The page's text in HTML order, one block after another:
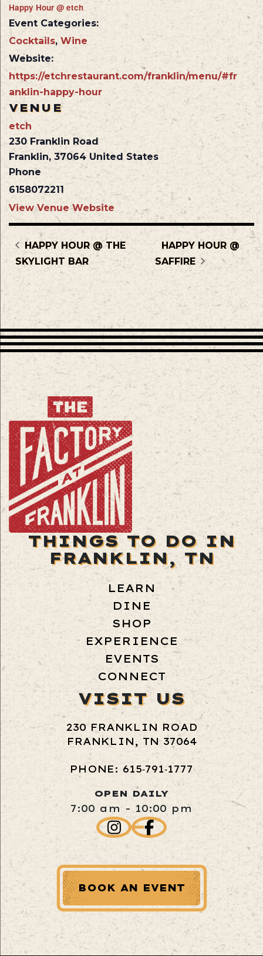
Happy Hour @ etch
Event Categories:
Cocktails, Wine
Website:
https://etchrestaurant.com/franklin/menu/#fr
anklin-happy-hour
VENUE
etch
230 Franklin Road
Franklin, 37064 United States
Phone
6158072211
View Venue Website
HAPPY HOUR @ THE
SKYLIGHT BAR
HAPPY HOUR @
SAFFIRE
THINGS TO DO IN
FRANKLIN, TN
LEARN
DINE
SHOP
EXPERIENCE
EVENTS
CONNECT
VISIT US
230 FRANKLIN ROAD
FRANKLIN, TN 37064
PHONE: 615‑791‑1777
OPEN DAILY
7:00 am - 10:00 pm
BOOK AN EVENT